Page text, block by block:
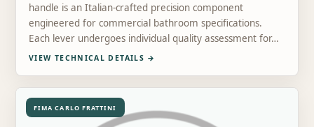
handle is an Italian-crafted precision component
engineered for commercial bathroom specifications.
Each lever undergoes individual quality assessment for…
VIEW TECHNICAL DETAILS →
FIMA CARLO FRATTINI